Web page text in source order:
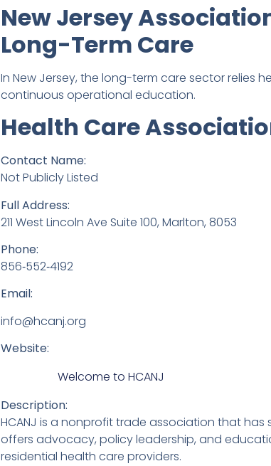
New Jersey
Long-Term Care
In New Jersey, the long-term care sector relies
continuous operational education.
Health Care
Contact Name:
Not Publicly Listed
Full Address:
211 West Lincoln Ave Suite 100, Marlton, 8053
Phone:
856‑552‑4192
Email:
info@hcanj.org
Website:
Welcome to HCANJ
Description:
HCANJ is a nonprofit trade association that
offers advocacy, policy leadership, and
residential health care providers.